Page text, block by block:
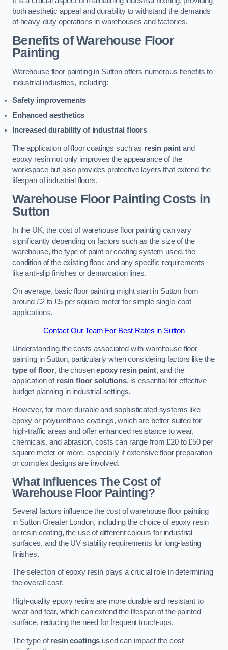
both aesthetic appeal and durability to withstand the demands
of heavy-duty operations in warehouses and factories.
Benefits of Warehouse Floor
Painting
Warehouse floor painting in Sutton offers numerous benefits to
industrial industries, including:
Safety improvements
Enhanced aesthetics
Increased durability of industrial floors
The application of floor coatings such as resin paint and
epoxy resin not only improves the appearance of the
workspace but also provides protective layers that extend the
lifespan of industrial floors.
Warehouse Floor Painting Costs in
Sutton
In the UK, the cost of warehouse floor painting can vary
significantly depending on factors such as the size of the
warehouse, the type of paint or coating system used, the
condition of the existing floor, and any specific requirements
like anti-slip finishes or demarcation lines.
On average, basic floor painting might start in Sutton from
around £2 to £5 per square meter for simple single-coat
applications.
Contact Our Team For Best Rates in Sutton
Understanding the costs associated with warehouse floor
painting in Sutton, particularly when considering factors like the
type of floor, the chosenepoxy resin paint, and the
application of resin floor solutions, is essential for effective
budget planning in industrial settings.
However, for more durable and sophisticated systems like
epoxy or polyurethane coatings, which are better suited for
high-traffic areas and offer enhanced resistance to wear,
chemicals, and abrasion, costs can range from £20 to £50 per
square meter or more, especially if extensive floor preparation
or complex designs are involved.
What Influences The Cost of
Warehouse Floor Painting?
Several factors influence the cost of warehouse floor painting
in Sutton Greater London, including the choice of epoxy resin
or resin coating, the use of different colours for industrial
surfaces, and the UV stability requirements for long-lasting
finishes.
The selection of epoxy resin plays a crucial role in determining
the overall cost.
High-quality epoxy resins are more durable and resistant to
wear and tear, which can extend the lifespan of the painted
surface, reducing the need for frequent touch-ups.
The type ofresin coatings used can impact the cost